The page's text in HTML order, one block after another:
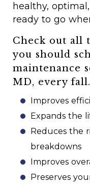
healthy,
ready to go
Check out all
you should
maintenance
MD, every fall.
Improves
Expands the
Reduces the
breakdowns
Improves
Preserves